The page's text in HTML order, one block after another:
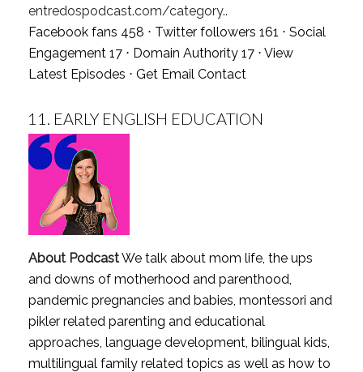
entredospodcast.com/category..
Facebook fans 458 ⋅ Twitter followers 161 ⋅ Social
Engagement 17 ⋅ Domain Authority 17 ⋅ View
Latest Episodes ⋅ Get Email Contact
11. EARLY ENGLISH EDUCATION
About PodcastWe talk about mom life, the ups
and downs of motherhood and parenthood,
pandemic pregnancies and babies, montessori and
pikler related parenting and educational
approaches, language development, bilingual kids,
multilingual family related topics as well as how to